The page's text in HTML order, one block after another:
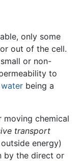
only some
out of the cell.
or non-
to
water being a
moving chemical
transport
energy)
by the direct or